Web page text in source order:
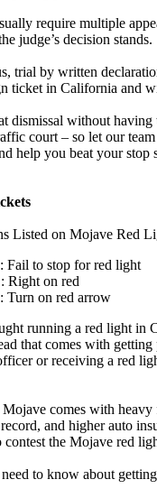
require multiple
judge’s decision stands.
trial by written
ticket in California and
dismissal without
court – so let our
help you beat your stop
Listed on Mojave Red
Fail to stop for red light
Right on red
Turn on red arrow
running a red light in
that comes with getting
or receiving a red
comes with heavy
and higher auto
contest the Mojave red
to know about